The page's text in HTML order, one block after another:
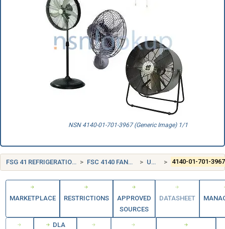
NSN 4140-01-701-3967 (Generic Image) 1/1
FSG 41 REFRIGERATION, AIR CONDITIONING, AND AIR CIRCULATING EQUIPMENT FSC 4140 FANS, AIR CIRCULATORS, AND BLOWER EQUIPMENT UNITED STATES (US) 4140-01-701-3967
MARKETPLACE RESTRICTIONS
APPROVED
SOURCES
DATASHEET
DLA